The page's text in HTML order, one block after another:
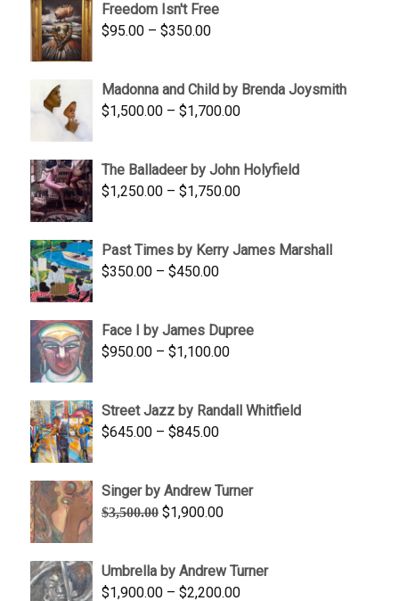
through
Freedom Isn't Free
$95.00 – $350.00Price
through
$350.00
Madonna and Child by Brenda Joysmith
$1,500.00 – $1,700.00Price
through
$1,700.00
The Balladeer by John Holyfield
$1,250.00 – $1,750.00Price
through
Past Times by Kerry James Marshall
$350.00 – $450.00Price
through
$450.00
Face I by James Dupree
$950.00 – $1,100.00Price
through
Street Jazz by Randall Whitfield
$645.00 – $845.00Price
through
$845.00
Singer by Andrew Turner
$3,500.00 Original
$3,500.00.
$1,900.00Current
$1,900.00.
Umbrella by Andrew Turner
$1,900.00 – $2,200.00Price